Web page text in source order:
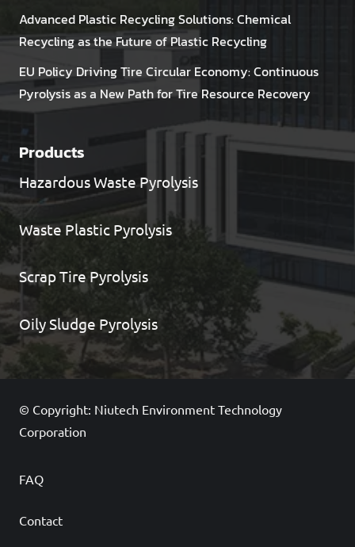
Advanced Plastic Recycling Solutions: Chemical
Recycling as the Future of Plastic Recycling
EU Policy Driving Tire Circular Economy: Continuous
Pyrolysis as a New Path for Tire Resource Recovery
Products
Hazardous Waste Pyrolysis
Waste Plastic Pyrolysis
Scrap Tire Pyrolysis
Oily Sludge Pyrolysis
© Copyright: Niutech Environment Technology
Corporation
FAQ
Contact